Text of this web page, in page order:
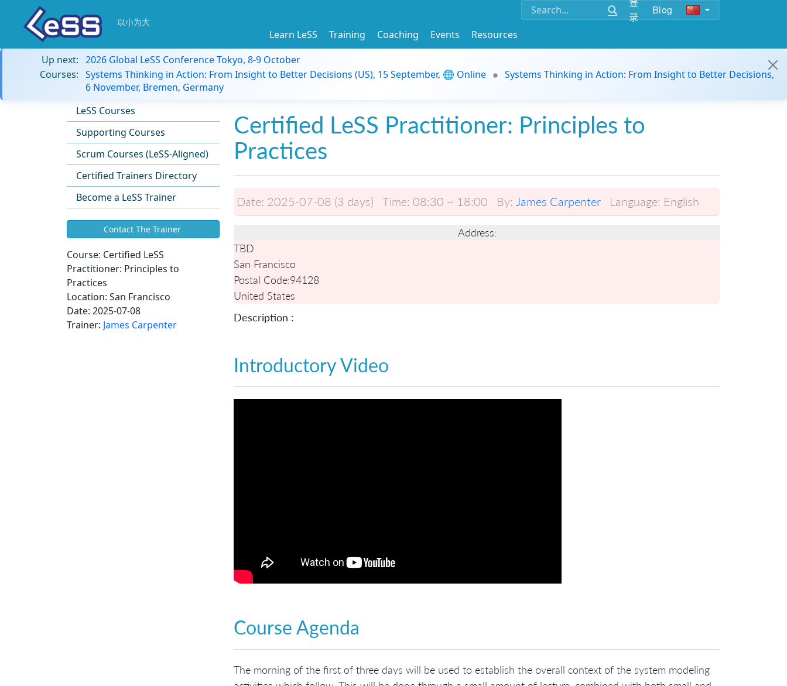
录
Blog
以小为大
Learn LeSS Training Coaching Events
Resources
Up next: 2026 Global LeSS Conference Tokyo, 8-9 October
Courses: Systems Thinking in Action: From Insight to Better Decisions (US), 15 September, 🌐 Online
Systems Thinking in Action: From Insight to Better Decisions,
6 November, Bremen, Germany
LeSS Courses
Supporting Courses
Scrum Courses (LeSS-Aligned)
Certified Trainers Directory
Become a LeSS Trainer
Contact The Trainer
Course: Certified LeSS
Practitioner: Principles to
Practices
Location: San Francisco
Date: 2025-07-08
Trainer: James Carpenter
Certified LeSS Practitioner: Principles to
Practices
Date: 2025-07-08 (3 days) Time: 08:30 ~ 18:00 By: James Carpenter Language: English
Address:
TBD
San Francisco
Postal Code:94128
United States
Description :
Introductory Video
Course Agenda
The morning of the first of three days will be used to establish the overall context of the system modeling